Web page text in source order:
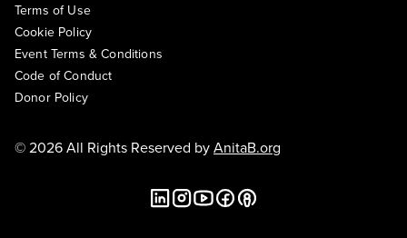
Terms of Use
Cookie Policy
Event Terms & Conditions
Code of Conduct
Donor Policy
© 2026 All Rights Reserved byAnitaB.org